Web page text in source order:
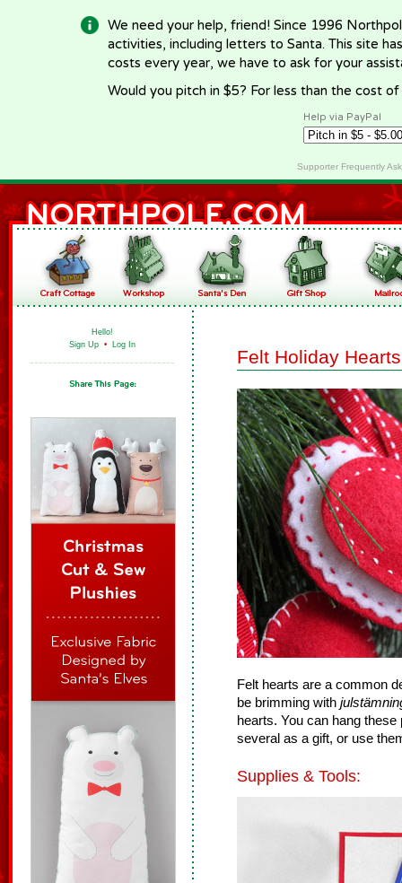
We need your help, friend! Since 1996
activities, including letters to Santa. This site
costs every year, we have to ask for your
Would you pitch in $5? For less than the cost
Help via PayPal
Supporter Frequently
Hello!
Sign Up • Log In
Felt Holiday Hearts
Felt hearts are a common
be brimming with
hearts. You can hang
several as a gift, or use
Supplies & Tools: